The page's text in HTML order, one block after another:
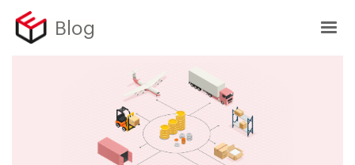
Blog